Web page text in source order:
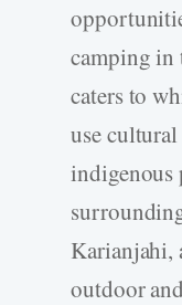
camping in
caters to
use
indigenous
Karianjahi,
outdoor